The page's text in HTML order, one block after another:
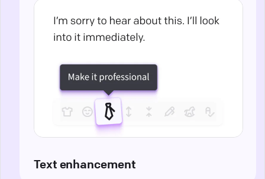
Text enhancement